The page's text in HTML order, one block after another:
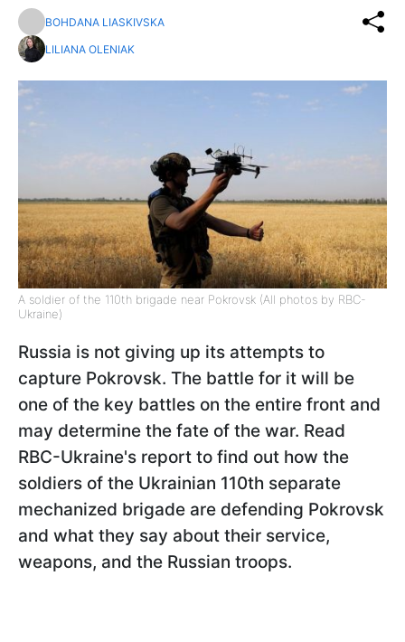
BOHDANA LIASKIVSKA
LILIANA OLENIAK
A soldier of the 110th brigade near Pokrovsk (All photos by RBC-
Ukraine)
Russia is not giving up its attempts to
capture Pokrovsk. The battle for it will be
one of the key battles on the entire front and
may determine the fate of the war. Read
RBC-Ukraine's report to find out how the
soldiers of the Ukrainian 110th separate
mechanized brigade are defending Pokrovsk
and what they say about their service,
weapons, and the Russian troops.